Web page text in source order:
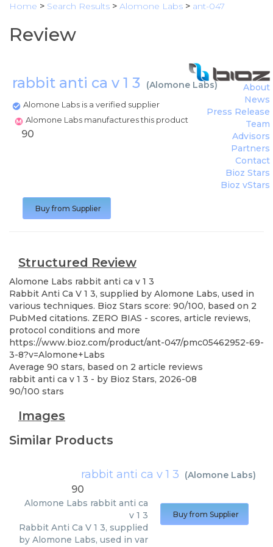
Home > Search Results > Alomone Labs > ant-047
Review
rabbit anti ca v 1 3 (Alomone Labs)
Alomone Labs is a verified supplier
Alomone Labs manufactures this product
About
News
Press Release
Team
Advisors
Partners
Contact
Bioz Stars
Bioz vStars
90
Buy from Supplier
Structured Review
Alomone Labs rabbit anti ca v 1 3
Rabbit Anti Ca V 1 3, supplied by Alomone Labs, used in
various techniques. Bioz Stars score: 90/100, based on 2
PubMed citations. ZERO BIAS - scores, article reviews,
protocol conditions and more
https://www.bioz.com/product/ant-047/pmc05462952-69-
3-8?v=Alomone+Labs
Average 90 stars, based on 2 article reviews
rabbit anti ca v 1 3 - by Bioz Stars, 2026-08
90/100 stars
Images
Similar Products
rabbit anti ca v 1 3 (Alomone Labs)
90
Alomone Labs rabbit anti ca
v 1 3
Rabbit Anti Ca V 1 3, supplied
by Alomone Labs, used in var
Buy from Supplier